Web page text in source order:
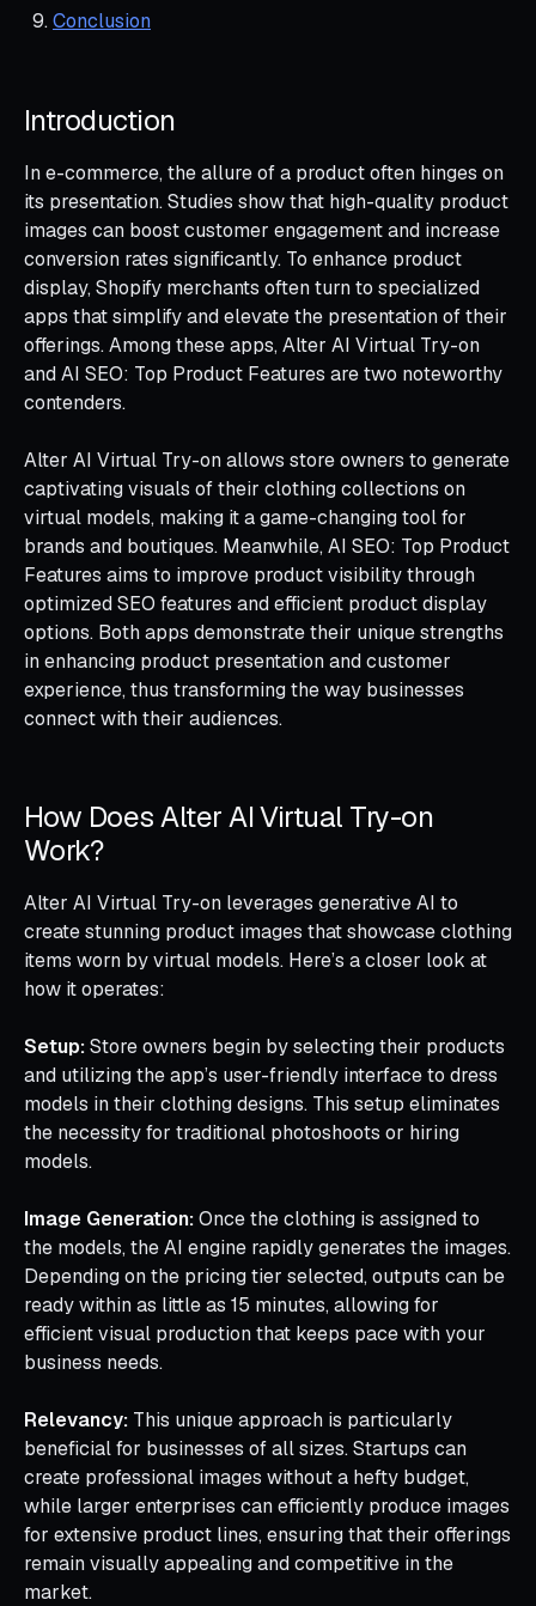
Conclusion
Introduction
In e-commerce, the allure of a product often hinges on
its presentation. Studies show that high-quality product
images can boost customer engagement and increase
conversion rates significantly. To enhance product
display, Shopify merchants often turn to specialized
apps that simplify and elevate the presentation of their
offerings. Among these apps, Alter AI Virtual Try-on
and AI SEO: Top Product Features are two noteworthy
contenders.
Alter AI Virtual Try-on allows store owners to generate
captivating visuals of their clothing collections on
virtual models, making it a game-changing tool for
brands and boutiques. Meanwhile, AI SEO: Top Product
Features aims to improve product visibility through
optimized SEO features and efficient product display
options. Both apps demonstrate their unique strengths
in enhancing product presentation and customer
experience, thus transforming the way businesses
connect with their audiences.
How Does Alter AI Virtual Try-on
Work?
Alter AI Virtual Try-on leverages generative AI to
create stunning product images that showcase clothing
items worn by virtual models. Here’s a closer look at
how it operates:
Setup:Store owners begin by selecting their products
and utilizing the app’s user-friendly interface to dress
models in their clothing designs. This setup eliminates
the necessity for traditional photoshoots or hiring
models.
Image Generation:Once the clothing is assigned to
the models, the AI engine rapidly generates the images.
Depending on the pricing tier selected, outputs can be
ready within as little as 15 minutes, allowing for
efficient visual production that keeps pace with your
business needs.
Relevancy: This unique approach is particularly
beneficial for businesses of all sizes. Startups can
create professional images without a hefty budget,
while larger enterprises can efficiently produce images
for extensive product lines, ensuring that their offerings
remain visually appealing and competitive in the
market.